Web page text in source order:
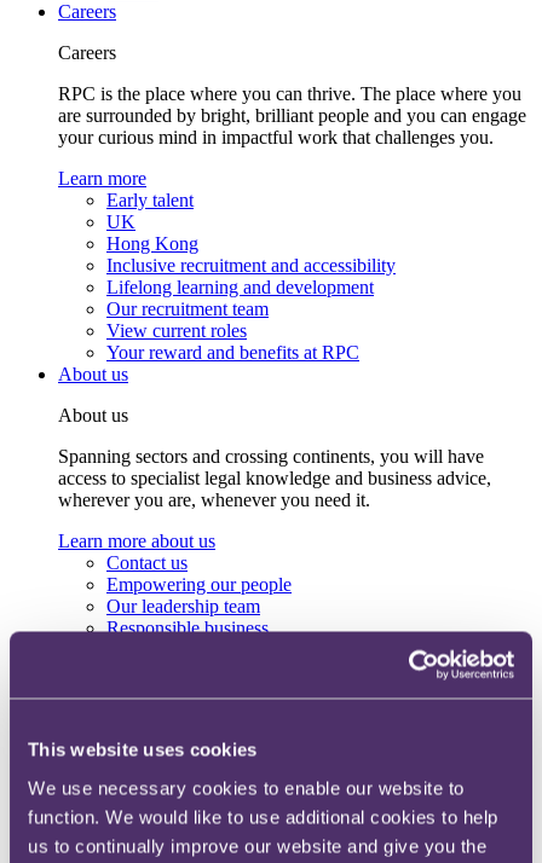
This website uses cookies
We use necessary cookies to enable our website to
function. We would like to use additional cookies to help
us to continually improve our website and give you the
Careers
Careers
RPC is the place where you can thrive. The place where you
are surrounded by bright, brilliant people and you can engage
your curious mind in impactful work that challenges you.
Learn more
Early talent
UK
Hong Kong
Inclusive recruitment and accessibility
Lifelong learning and development
Our recruitment team
View current roles
Your reward and benefits at RPC
About us
About us
Spanning sectors and crossing continents, you will have
access to specialist legal knowledge and business advice,
wherever you are, whenever you need it.
Learn more about us
Contact us
Empowering our people
Our leadership team
Responsible business
Charity
International
Locations
Press & media
Alumni network
Centre for Legal Leadership (CLL)